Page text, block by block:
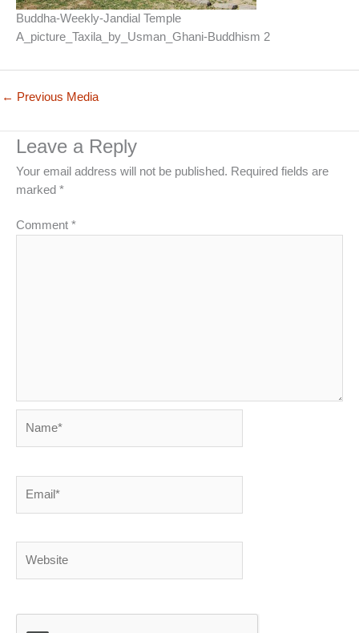
Buddha-Weekly-Jandial Temple
A_picture_Taxila_by_Usman_Ghani-Buddhism 2
← Previous Media
Leave a Reply
Your email address will not be published. Required fields are
marked *
Comment *